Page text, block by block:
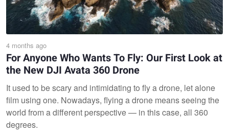
4 months ago
For Anyone Who Wants To Fly: Our First Look at
the New DJI Avata 360 Drone
It used to be scary and intimidating to fly a drone, let alone
film using one. Nowadays, flying a drone means seeing the
world from a different perspective — in this case, all 360
degrees.